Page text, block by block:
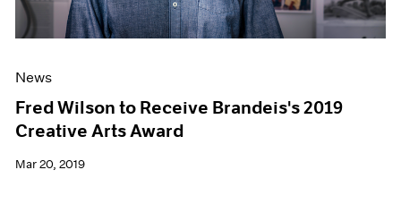
News
Fred Wilson to Receive Brandeis's 2019
Creative Arts Award
Mar 20, 2019